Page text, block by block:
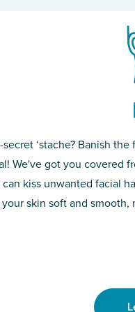
secret ‘stache? Banish
We've got you covered
kiss unwanted facial
skin soft and
skin! While
of the
From
you covered